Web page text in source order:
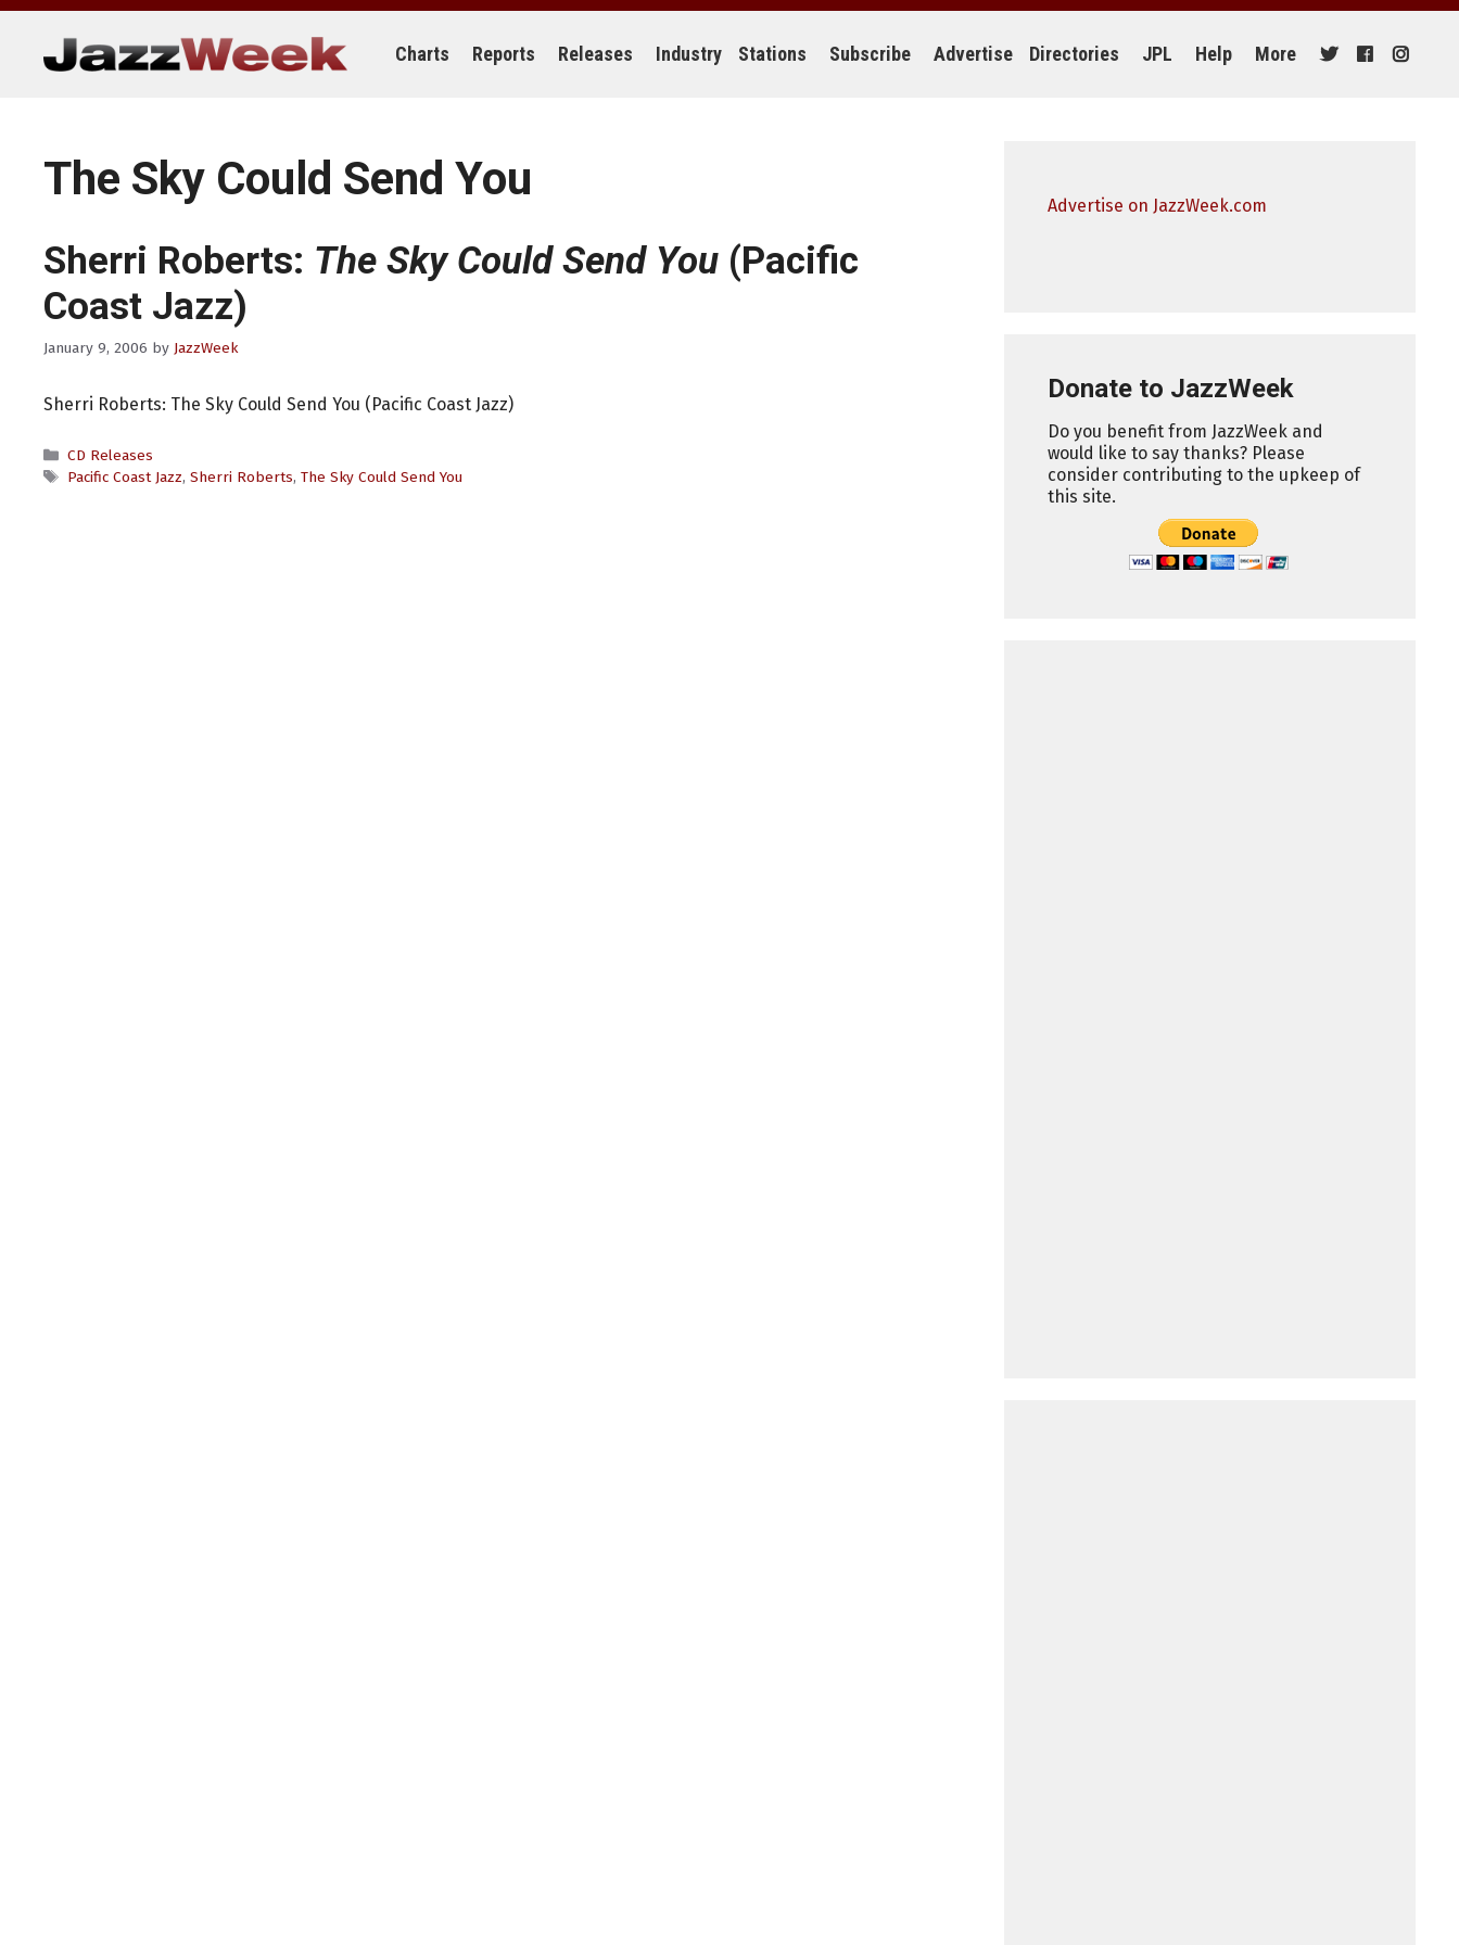
Skip
content
Charts Reports Releases Industry Stations Subscribe Advertise Directories JPL Help More
The Sky Could Send You
Sherri Roberts: The Sky Could Send You (Pacific
Coast Jazz)
January 9, 2006 by JazzWeek
Sherri Roberts: The Sky Could Send You (Pacific Coast Jazz)
Categories
CD Releases
Tags
Pacific Coast Jazz, Sherri Roberts, The Sky Could Send You
Advertise on JazzWeek.com
Donate to JazzWeek
Do you benefit from JazzWeek and
would like to say thanks? Please
consider contributing to the upkeep of
this site.